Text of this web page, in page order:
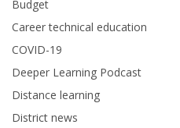
Budget
Career technical education
COVID-19
Deeper Learning Podcast
Distance learning
District news